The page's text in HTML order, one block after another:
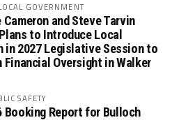
GOVERNMENT
Cameron and Steve Tarvin
to Introduce Local
in 2027 Legislative Session to
Financial Oversight in Walker
SAFETY
Booking Report for Bulloch